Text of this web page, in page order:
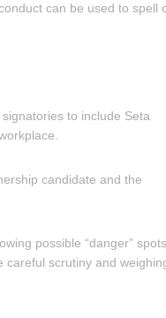
can be used to spell
to include Seta
candidate and the
possible “danger”
careful scrutiny and